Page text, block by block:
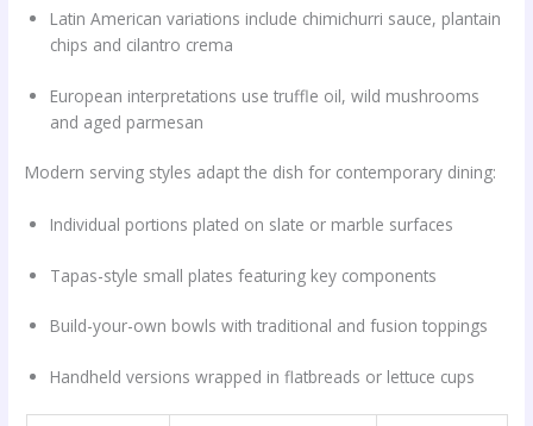
Latin American variations include chimichurri sauce, plantain
chips and cilantro crema
European interpretations use truffle oil, wild mushrooms
and aged parmesan
Modern serving styles adapt the dish for contemporary dining:
Individual portions plated on slate or marble surfaces
Tapas-style small plates featuring key components
Build-your-own bowls with traditional and fusion toppings
Handheld versions wrapped in flatbreads or lettuce cups